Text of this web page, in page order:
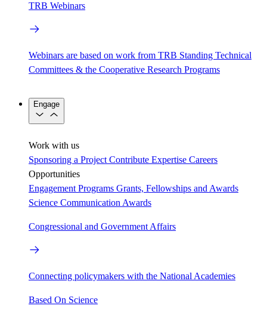
TRB Webinars
Webinars are based on work from TRB Standing Technical
Committees & the Cooperative Research Programs
Engage
Work with us
Sponsoring a Project Contribute Expertise Careers
Opportunities
Engagement Programs Grants, Fellowships and Awards
Science Communication Awards
Congressional and Government Affairs
Connecting policymakers with the National Academies
Based On Science